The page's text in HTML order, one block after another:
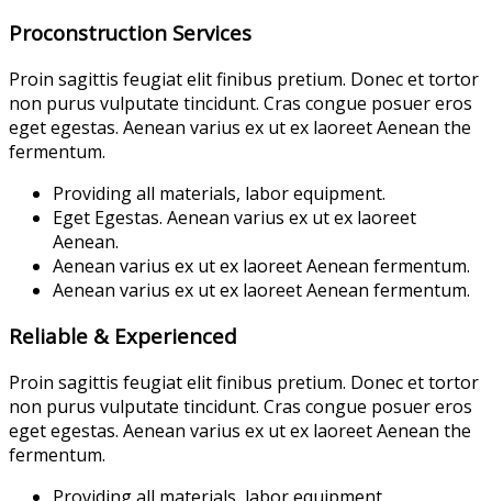
Proconstruction Services
Proin sagittis feugiat elit finibus pretium. Donec et tortor
non purus vulputate tincidunt. Cras congue posuer eros
eget egestas. Aenean varius ex ut ex laoreet Aenean the
fermentum.
Providing all materials, labor equipment.
Eget Egestas. Aenean varius ex ut ex laoreet
Aenean.
Aenean varius ex ut ex laoreet Aenean fermentum.
Aenean varius ex ut ex laoreet Aenean fermentum.
Reliable & Experienced
Proin sagittis feugiat elit finibus pretium. Donec et tortor
non purus vulputate tincidunt. Cras congue posuer eros
eget egestas. Aenean varius ex ut ex laoreet Aenean the
fermentum.